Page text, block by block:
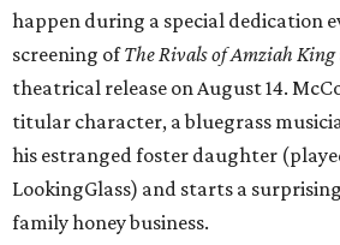
happen during a special dedication
screening ofThe Rivals of Amziah King
theatrical release on August 14.
titular character, a bluegrass
his estranged foster daughter
LookingGlass) and starts a
family honey business.